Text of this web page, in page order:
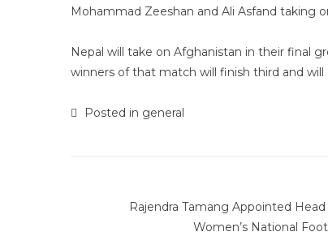
Mohammad Zeeshan and Ali Asfand taking
Nepal will take on Afghanistan in their final
winners of that match will finish third and will
Posted in general
Rajendra Tamang Appointed
Women’s National